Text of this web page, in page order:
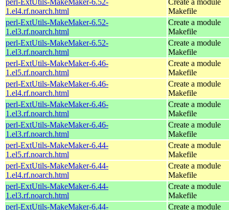
1.el4.rf.noarch.html
Makefile
perl-ExtUtils-MakeMaker-6.52-
1.el3.rf.noarch.html
Create a module
Makefile
perl-ExtUtils-MakeMaker-6.52-
1.el3.rf.noarch.html
Create a module
Makefile
perl-ExtUtils-MakeMaker-6.46-
1.el5.rf.noarch.html
Create a module
Makefile
perl-ExtUtils-MakeMaker-6.46-
1.el4.rf.noarch.html
Create a module
Makefile
perl-ExtUtils-MakeMaker-6.46-
1.el3.rf.noarch.html
Create a module
Makefile
perl-ExtUtils-MakeMaker-6.46-
1.el3.rf.noarch.html
Create a module
Makefile
perl-ExtUtils-MakeMaker-6.44-
1.el5.rf.noarch.html
Create a module
Makefile
perl-ExtUtils-MakeMaker-6.44-
1.el4.rf.noarch.html
Create a module
Makefile
perl-ExtUtils-MakeMaker-6.44-
1.el3.rf.noarch.html
Create a module
Makefile
perl-ExtUtils-MakeMaker-6.44-
Create a module